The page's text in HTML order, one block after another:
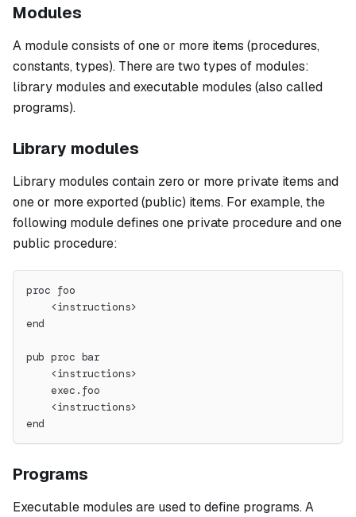
Modules
A moduleconsists of one or more items (procedures,
constants, types). There are two types of modules:
library modules andexecutable modules (also called
programs).
Library modules
Library modules contain zero or more private items and
one or more exported (public) items. For example, the
following module defines one private procedure and one
public procedure:
proc foo
    <instructions>
end
pub proc bar
    <instructions>
    exec.foo
    <instructions>
end
Programs
Executable modules are used to define programs. A